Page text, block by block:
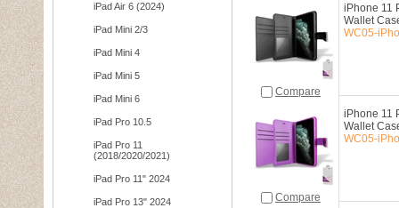
iPad Air 6 (2024)
iPad Mini 2/3
iPad Mini 4
iPad Mini 5
iPad Mini 6
iPad Pro 10.5
iPad Pro 11
(2018/2020/2021)
iPad Pro 11" 2024
iPad Pro 13" 2024
Compare
iPhone 11
Wallet
WC05-
Compare
iPhone 11
Wallet
WC05-